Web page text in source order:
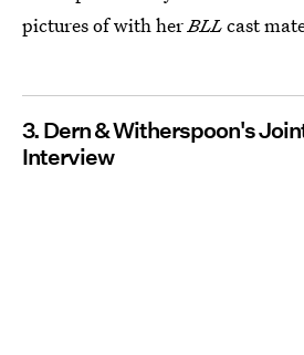
pictures of with herBLLcast
3. Dern & Witherspoon's
Interview